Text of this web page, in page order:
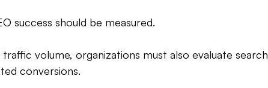
success should be measured.
volume, organizations must also evaluate search
conversions.